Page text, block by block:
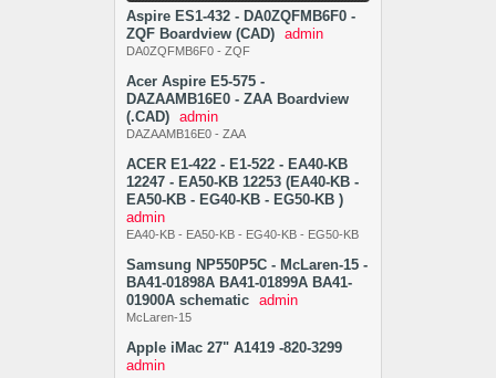
Aspire ES1-432 - DA0ZQFMB6F0 -
ZQF Boardview (CAD) admin
DA0ZQFMB6F0 - ZQF
Acer Aspire E5-575 -
DAZAAMB16E0 - ZAA Boardview
(.CAD) admin
DAZAAMB16E0 - ZAA
ACER E1-422 - E1-522 - EA40-KB
12247 - EA50-KB 12253 (EA40-KB -
EA50-KB - EG40-KB - EG50-KB )
admin
EA40-KB - EA50-KB - EG40-KB - EG50-KB
Samsung NP550P5C - McLaren-15 -
BA41-01898A BA41-01899A BA41-
01900A schematic admin
McLaren-15
Apple iMac 27" A1419 -820-3299
admin